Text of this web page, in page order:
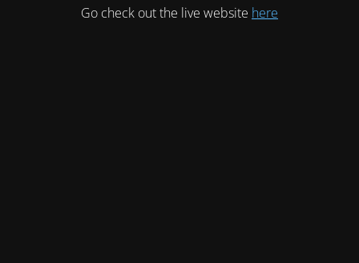
Go check out the live website here